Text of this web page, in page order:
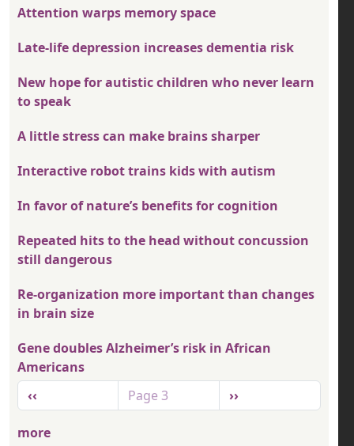
Attention warps memory space
Late-life depression increases dementia risk
New hope for autistic children who never learn
to speak
A little stress can make brains sharper
Interactive robot trains kids with autism
In favor of nature’s benefits for cognition
Repeated hits to the head without concussion
still dangerous
Re-organization more important than changes
in brain size
Gene doubles Alzheimer’s risk in African
Americans
Pagination
Previous page
‹‹ Page 3 Next page
››
more